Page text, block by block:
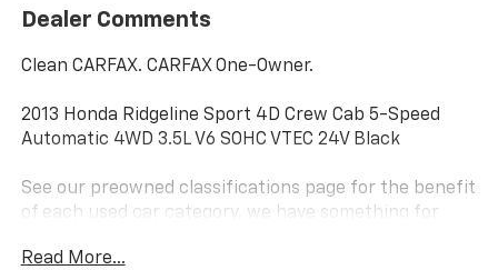
Dealer Comments
Clean CARFAX. CARFAX One-Owner.
2013 Honda Ridgeline Sport 4D Crew Cab 5-Speed
Automatic 4WD 3.5L V6 SOHC VTEC 24V Black
See our preowned classifications page for the benefit
of each used car category, we have something for
- Financing Available. Transparency and trust are at
Read More...